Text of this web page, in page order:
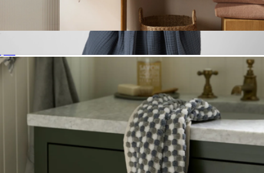
Cloud Cotton Robe, Dusk
$129
Parachute Home